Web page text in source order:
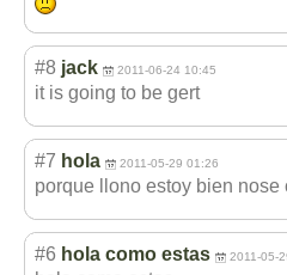
#8 jack 2011-06-24 10:45
it is going to be gert
#7 hola 2011-05-29 01:26
porque llono estoy bien nose
#6 hola como estas 2011-05-